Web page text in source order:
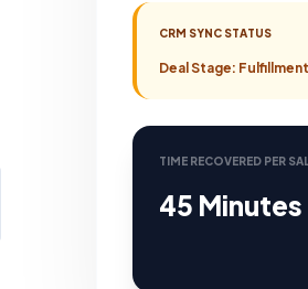
CRM SYNC STATUS
Deal Stage:
TIME RECOVERED PER
45 Minutes